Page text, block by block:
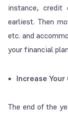
instance,
earliest. Then
etc. and
your financial
Increase
The end of the